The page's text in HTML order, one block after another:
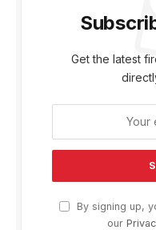
Get the latest
By signing up,
our